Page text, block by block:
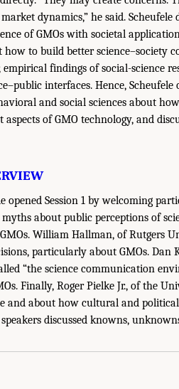
dynamics,” he said.
of GMOs with societal
to build better science–society
empirical findings of social-science
interfaces. Hence,
and social sciences about
of GMO technology, and
opened Session 1 by welcoming
myths about public perceptions of
William Hallman, of Rutgers
particularly about GMOs.
“the science communication
Finally, Roger Pielke Jr., of the
and about how cultural and
discussed knowns,